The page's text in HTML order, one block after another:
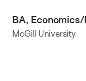
BA,
McGill University